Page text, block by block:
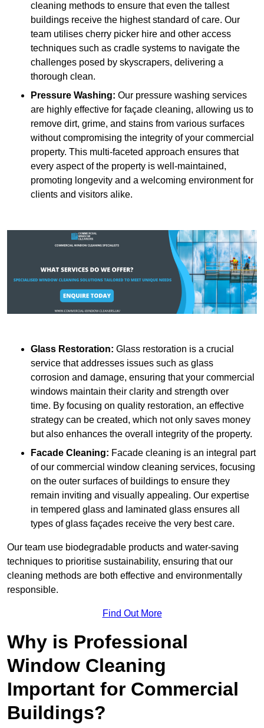
cleaning methods to ensure that even the tallest
buildings receive the highest standard of care. Our
team utilises cherry picker hire and other access
techniques such as cradle systems to navigate the
challenges posed by skyscrapers, delivering a
thorough clean.
Pressure Washing: Our pressure washing services
are highly effective for façade cleaning, allowing us to
remove dirt, grime, and stains from various surfaces
without compromising the integrity of your commercial
property. This multi-faceted approach ensures that
every aspect of the property is well-maintained,
promoting longevity and a welcoming environment for
clients and visitors alike.
Glass Restoration: Glass restoration is a crucial
service that addresses issues such as glass
corrosion and damage, ensuring that your commercial
windows maintain their clarity and strength over
time. By focusing on quality restoration, an effective
strategy can be created, which not only saves money
but also enhances the overall integrity of the property.
Facade Cleaning: Facade cleaning is an integral part
of our commercial window cleaning services, focusing
on the outer surfaces of buildings to ensure they
remain inviting and visually appealing. Our expertise
in tempered glass and laminated glass ensures all
types of glass façades receive the very best care.
Our team use biodegradable products and water-saving
techniques to prioritise sustainability, ensuring that our
cleaning methods are both effective and environmentally
responsible.
Find Out More
Why is Professional
Window Cleaning
Important for Commercial
Buildings?